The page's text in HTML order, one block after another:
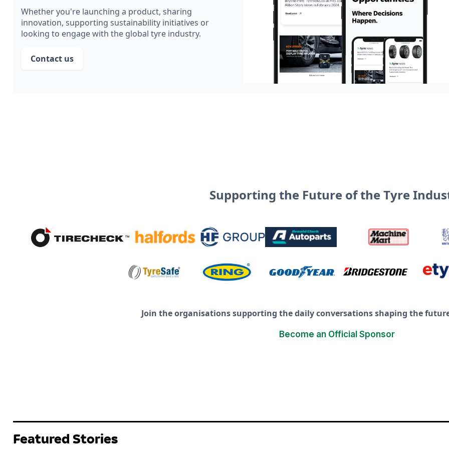
Whether you're launching a product, sharing
innovation, supporting sustainability initiatives or
looking to engage with the global tyre industry.
Contact us
Supporting the Future of the Tyre
Join the organisations supporting the daily conversations shaping the
Become an Official Sponsor
Featured Stories